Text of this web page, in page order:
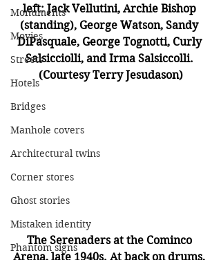
Monuments
Movies
Streets
Hotels
Bridges
Manhole covers
Architectural twins
Corner stores
Ghost stories
Mistaken identity
Phantom signs
left: Jack Vellutini, Archie Bishop
(standing), George Watson, Sandy
DiPasquale, George Tognotti, Curly
Salsicciolli, and Irma Salsiccolli.
(Courtesy Terry Jesudason)
The Serenaders at the Cominco
Arena, late 1940s. At back on drums,